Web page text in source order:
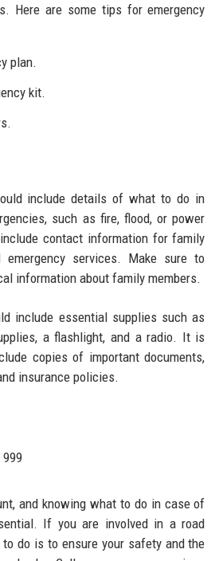
Here are some tips for emergency
plan.
kit.
include details of what to do in
such as fire, flood, or power
contact information for family
emergency services. Make sure to
information about family members.
include essential supplies such as
a flashlight, and a radio. It is
copies of important documents,
insurance policies.
and knowing what to do in case of
If you are involved in a road
do is to ensure your safety and the